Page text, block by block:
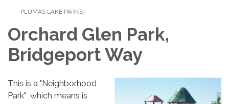
PLUMAS LAKE PARKS
Orchard Glen Park,
Bridgeport Way
This is a "Neighborhood
Park" which means is